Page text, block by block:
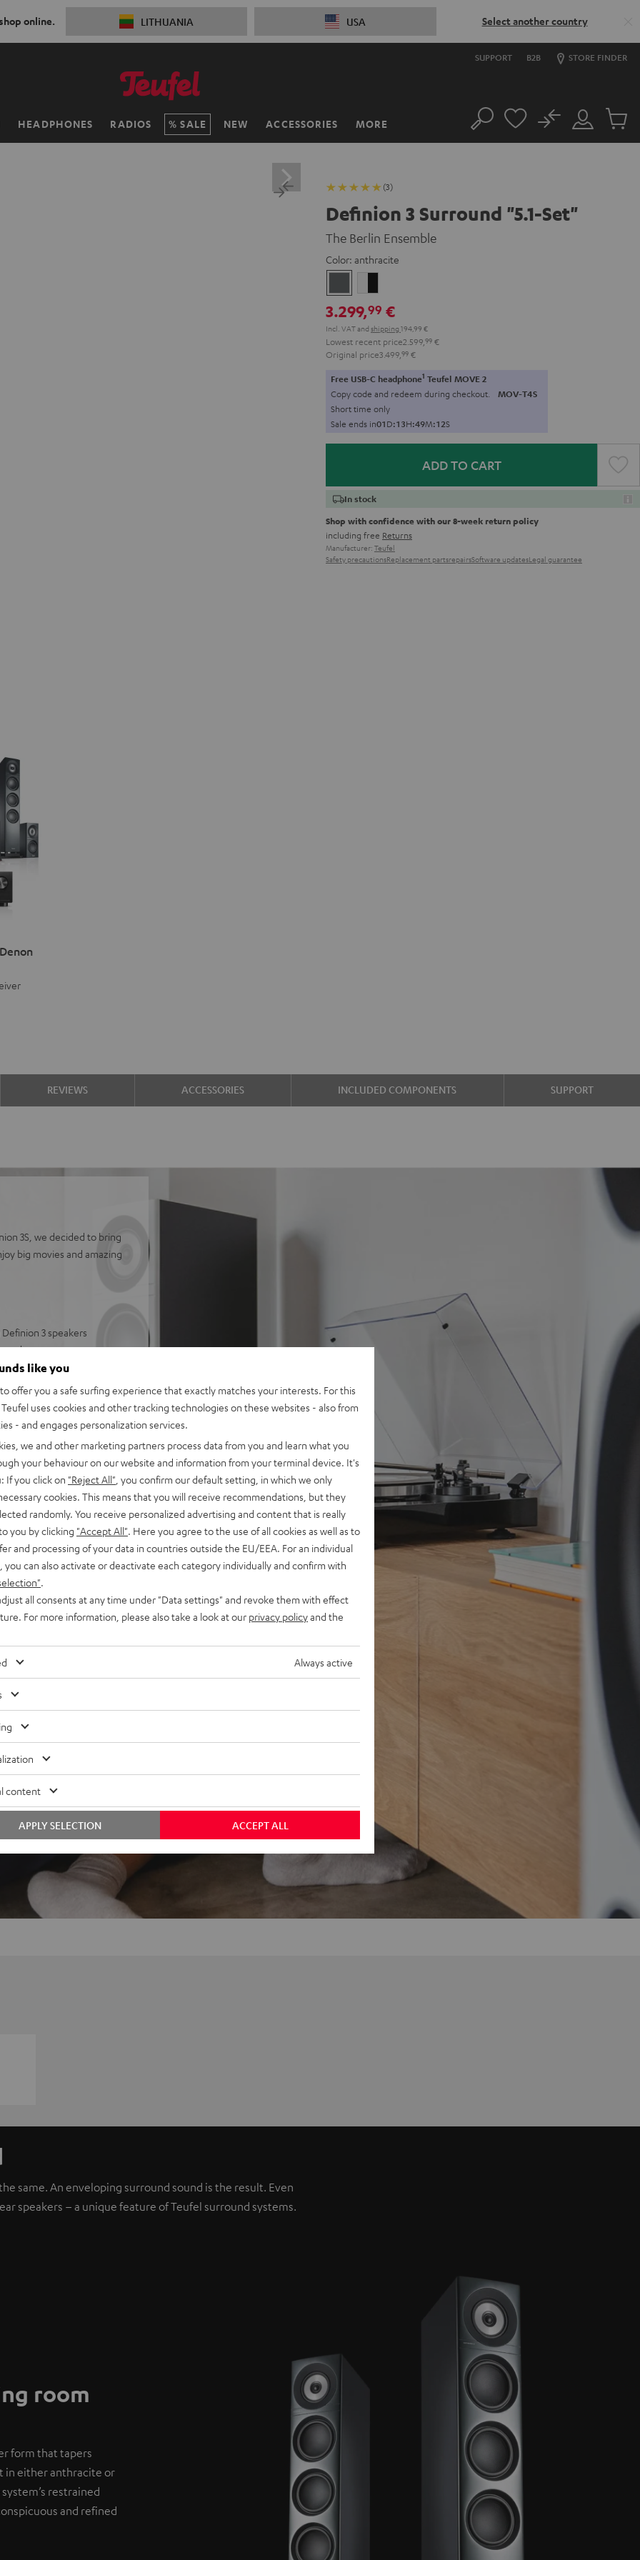
online. LITHUANIA USA Select another country
SUPPORT B2B STORE FINDER
HEADPHONES RADIOS SALE NEW ACCESSORIES MORE Search
Customer
Account
No
Cart
(3)
Definion 3 Surround "5.1-Set"
The Berlin Ensemble
Color: anthracite
black
3.299,99 €
Incl. VATand shipping 194,99 €
Lowest recent price2.599, 99 €
Original price3.499, 99 €
Free USB-C headphone1 Teufel MOVE 2
Copy code and redeem during checkout. MOV-T4S
Short time only
Sale ends in01D:13H:49M:11S
ADD TO CART
In stock
Shop with confidence with our 8-week return policy
including free Returns
Manufacturer: Teufel
Safety precautionsReplacement partsrepairsSoftware updatesLegal guarantee
REVIEWS ACCESSORIES INCLUDED COMPONENTS SUPPORT
3S, we decided to bring
big movies and amazing
3 speakers
articulated sound
deep bass
modes, can be paired
strong bass
5 out of 3)
same. An enveloping surround sound is the result. Even
speakers – a unique feature of Teufel surround systems.
room
form that tapers
in either anthracite or
restrained
and refined
like you
offer you a safe surfing experience that exactly matches your interests. For this
uses cookies and other tracking technologies on these websites - also from
- and engages personalization services.
we and other marketing partners process data from you and learn what you
your behaviour on our website and information from your terminal device. It's
If you click on "Reject All" , you confirm our default setting, in which we only
cookies. This means that you will receive recommendations, but they
randomly. You receive personalized advertising and content that is really
you by clicking "Accept All" . Here you agree to the use of all cookies as well as to
and processing of your data in countries outside the EU/EEA. For an individual
you can also activate or deactivate each category individually and confirm with
all consents at any time under "Data settings" and revoke them with effect
For more information, please also take a look at our privacy policyand the
Always active
content
ACCEPT ALL
APPLY SELECTION